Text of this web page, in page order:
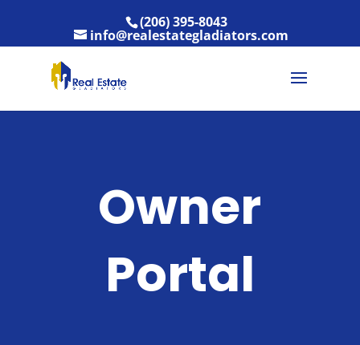
(206) 395-8043
info@realestategladiators.com
Owner
Portal